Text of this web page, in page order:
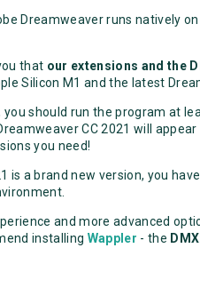
Dreamweaver runs natively
that our extensions and the
Silicon M1 and the latest
should run the program at
CC 2021 will
you need!
is a brand new version, you
and more advanced
installing Wappler - the